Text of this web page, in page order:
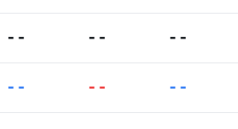
-- -- --
-- -- --